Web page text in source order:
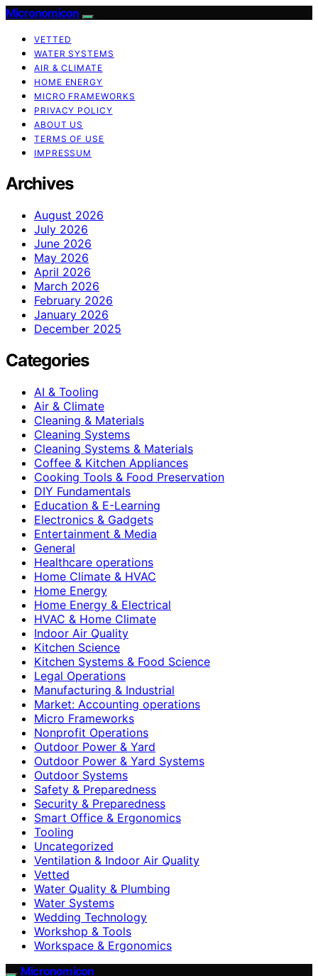
Micronomicon
VETTED
WATER SYSTEMS
AIR & CLIMATE
HOME ENERGY
MICRO FRAMEWORKS
PRIVACY POLICY
ABOUT US
TERMS OF USE
IMPRESSUM
Archives
August 2026
July 2026
June 2026
May 2026
April 2026
March 2026
February 2026
January 2026
December 2025
Categories
AI & Tooling
Air & Climate
Cleaning & Materials
Cleaning Systems
Cleaning Systems & Materials
Coffee & Kitchen Appliances
Cooking Tools & Food Preservation
DIY Fundamentals
Education & E-Learning
Electronics & Gadgets
Entertainment & Media
General
Healthcare operations
Home Climate & HVAC
Home Energy
Home Energy & Electrical
HVAC & Home Climate
Indoor Air Quality
Kitchen Science
Kitchen Systems & Food Science
Legal Operations
Manufacturing & Industrial
Market: Accounting operations
Micro Frameworks
Nonprofit Operations
Outdoor Power & Yard
Outdoor Power & Yard Systems
Outdoor Systems
Safety & Preparedness
Security & Preparedness
Smart Office & Ergonomics
Tooling
Uncategorized
Ventilation & Indoor Air Quality
Vetted
Water Quality & Plumbing
Water Systems
Wedding Technology
Workshop & Tools
Workspace & Ergonomics
Micronomicon